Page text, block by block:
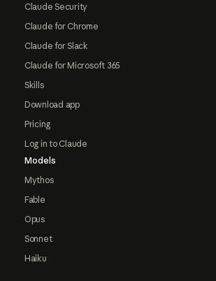
Claude Security
Claude for Chrome
Claude for Slack
Claude for Microsoft 365
Skills
Download app
Pricing
Log in to Claude
Models
Mythos
Fable
Opus
Sonnet
Haiku